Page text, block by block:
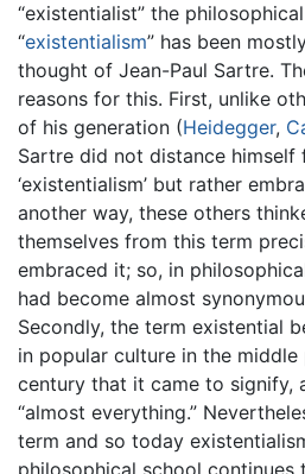
“existentialist” the
“existentialism” has been
thought of Jean-Paul Sartre.
reasons for this. First, unlike
of his generation (Heidegger,
Sartre did not distance himself
‘existentialism’ but rather
another way, these others
themselves from this term
embraced it; so, in
had become almost
Secondly, the term existential
in popular culture in the
century that it came to signify,
“almost everything.”
term and so today